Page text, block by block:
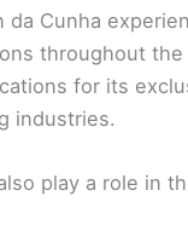
da Cunha
throughout the
for its
industries.
play a role in